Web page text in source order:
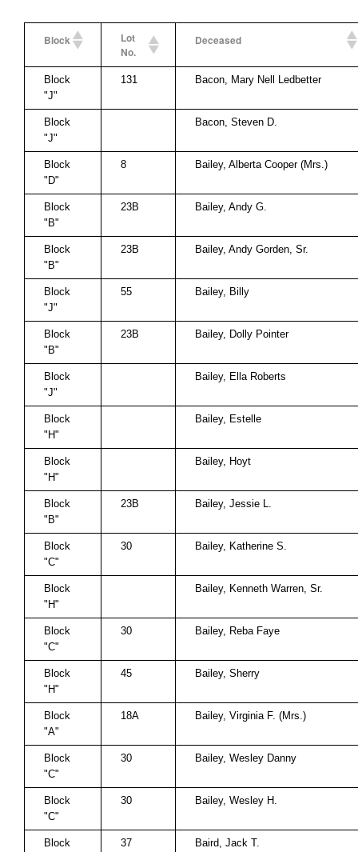
Block
Lot
No.
Deceased
Block
"J"
131 Bacon, Mary Nell Ledbetter
Block
"J"
Bacon, Steven D.
Block
"D"
8 Bailey, Alberta Cooper (Mrs.)
Block
"B"
23B Bailey, Andy G.
Block
"B"
23B Bailey, Andy Gorden, Sr.
Block
"J"
55 Bailey, Billy
Block
"B"
23B Bailey, Dolly Pointer
Block
"J"
Bailey, Ella Roberts
Block
"H"
Bailey, Estelle
Block
"H"
Bailey, Hoyt
Block
"B"
23B Bailey, Jessie L.
Block
"C"
30 Bailey, Katherine S.
Block
"H"
Bailey, Kenneth Warren, Sr.
Block
"C"
30 Bailey, Reba Faye
Block
"H"
45 Bailey, Sherry
Block
"A"
18A Bailey, Virginia F. (Mrs.)
Block
"C"
30 Bailey, Wesley Danny
Block
"C"
30 Bailey, Wesley H.
Block
37 Baird, Jack T.